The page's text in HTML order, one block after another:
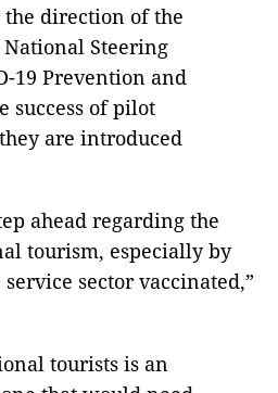
direction of the
Steering
19 Prevention and
success of pilot
are introduced
ahead regarding the
tourism, especially by
sector vaccinated,”
tourists is an